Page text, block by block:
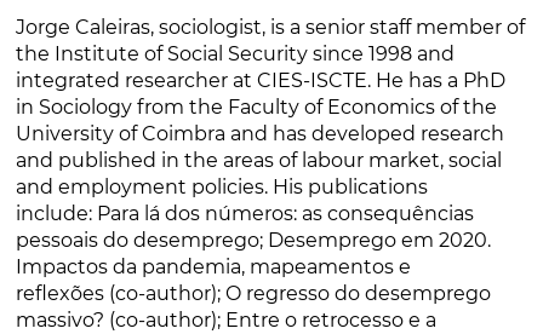
Jorge Caleiras, sociologist, is a senior staff member of
the Institute of Social Security since 1998 and
integrated researcher at CIES-ISCTE. He has a PhD
in Sociology from the Faculty of Economics of the
University of Coimbra and has developed research
and published in the areas of labour market, social
and employment policies. His publications
include: Para lá dos números: as consequências
pessoais do desemprego; Desemprego em 2020.
Impactos da pandemia, mapeamentos e
reflexões (co-author); O regresso do desemprego
massivo? (co-author); Entre o retrocesso e a